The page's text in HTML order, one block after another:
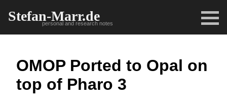
Stefan-Marr.de
personal and research notes
OMOP Ported to Opal on
top of Pharo 3